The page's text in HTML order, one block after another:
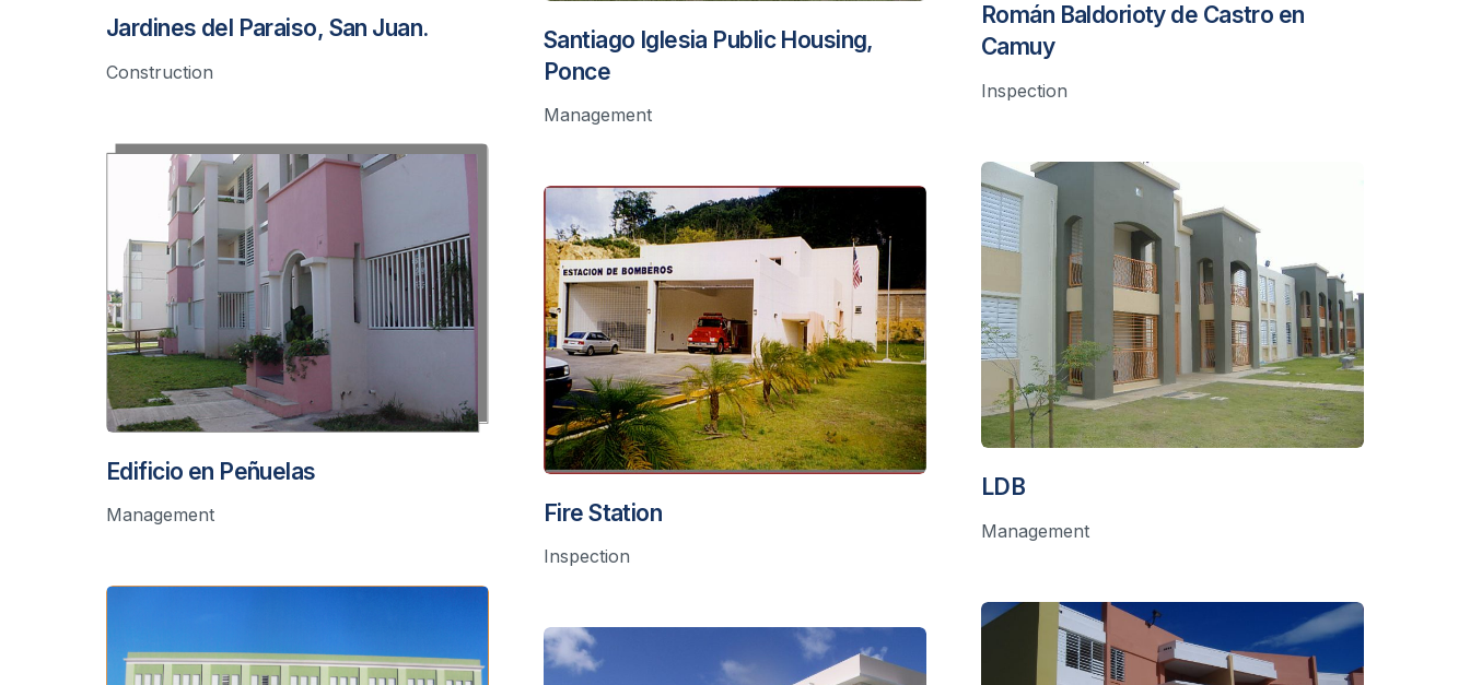
Jardines del Paraiso, San Juan.
Construction
Santiago Iglesia Public Housing,
Ponce
Management
Román Baldorioty de Castro en
Camuy
Inspection
Edificio en Peñuelas
Management
LDB
Management
Fire Station
Inspection